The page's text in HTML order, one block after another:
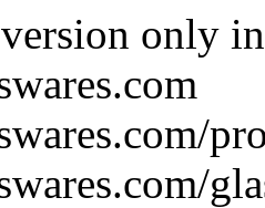
version only